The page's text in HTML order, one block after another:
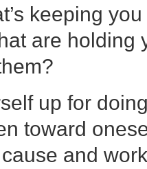
keeping
are holding
up for
toward
and